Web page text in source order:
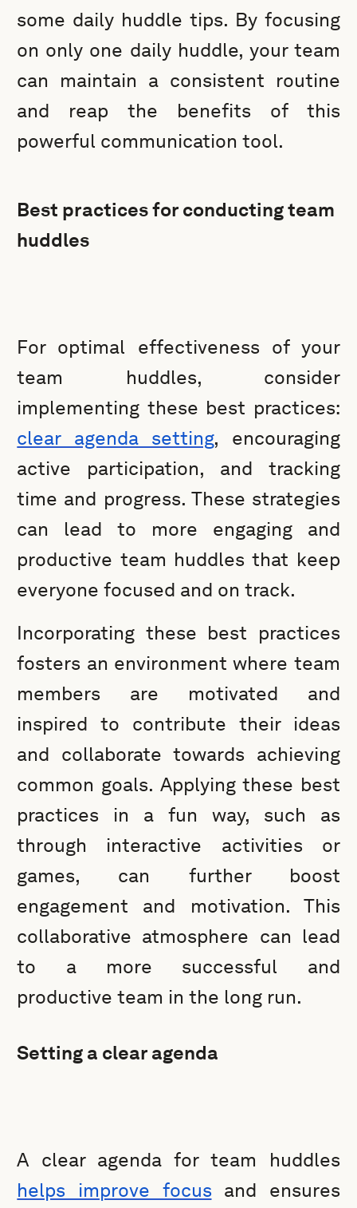
some daily huddle tips. By focusing
on only one daily huddle, your team
can maintain a consistent routine
and reap the benefits of this
powerful communication tool.
Best practices for conducting team
huddles
For optimal effectiveness of your
team huddles, consider
implementing these best practices:
clear agenda setting, encouraging
active participation, and tracking
time and progress. These strategies
can lead to more engaging and
productive team huddles that keep
everyone focused and on track.
Incorporating these best practices
fosters an environment where team
members are motivated and
inspired to contribute their ideas
and collaborate towards achieving
common goals. Applying these best
practices in a fun way, such as
through interactive activities or
games, can further boost
engagement and motivation. This
collaborative atmosphere can lead
to a more successful and
productive team in the long run.
Setting a clear agenda
A clear agenda for team huddles
helps improve focusand ensures